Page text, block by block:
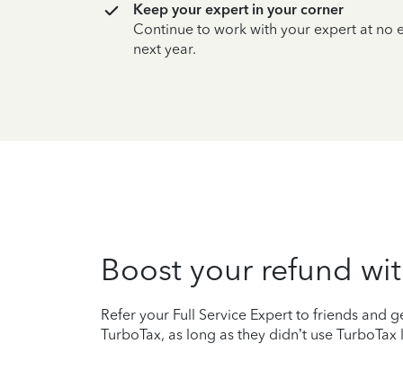
Keep your expert in your corner
Continue to work with your expert at no
next year.
Boost your refund
Refer your Full Service Expert to friends and
TurboTax, as long as they didn’t use TurboTax